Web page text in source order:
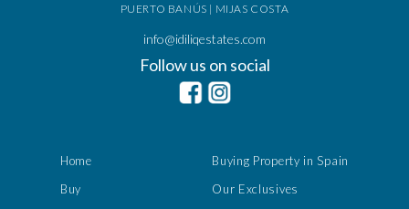
Home
Buy
Buying Property in Spain
Our Exclusives
PUERTO BANÚS | MIJAS COSTA
info@idiliqestates.com
Follow us on social